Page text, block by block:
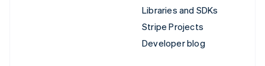
Libraries and SDKs
Stripe Projects
Developer blog